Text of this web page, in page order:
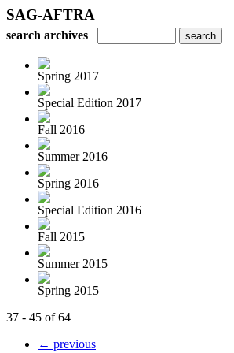
SAG-AFTRA
search archives
Spring 2017
Special Edition 2017
Fall 2016
Summer 2016
Spring 2016
Special Edition 2016
Fall 2015
Summer 2015
Spring 2015
37 - 45 of 64
← previous